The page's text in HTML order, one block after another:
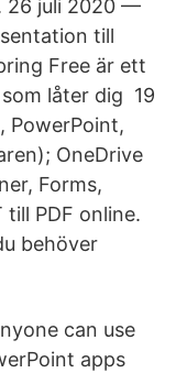
26 juli 2020 —
till
Free är ett
låter dig 19
PowerPoint,
OneDrive
Forms,
PDF online.
behöver
can use
apps